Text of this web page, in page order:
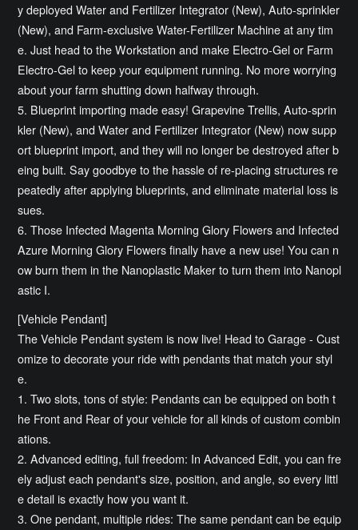
y deployed Water and Fertilizer Integrator (New), Auto-sprinkler
(New), and Farm-exclusive Water-Fertilizer Machine at any tim
e. Just head to the Workstation and make Electro-Gel or Farm
Electro-Gel to keep your equipment running. No more worrying
about your farm shutting down halfway through.
5. Blueprint importing made easy! Grapevine Trellis, Auto-sprin
kler (New), and Water and Fertilizer Integrator (New) now supp
ort blueprint import, and they will no longer be destroyed after b
eing built. Say goodbye to the hassle of re-placing structures re
peatedly after applying blueprints, and eliminate material loss is
sues.
6. Those Infected Magenta Morning Glory Flowers and Infected
Azure Morning Glory Flowers finally have a new use! You can n
ow burn them in the Nanoplastic Maker to turn them into Nanopl
astic I.
[Vehicle Pendant]
The Vehicle Pendant system is now live! Head to Garage - Cust
omize to decorate your ride with pendants that match your styl
e.
1. Two slots, tons of style: Pendants can be equipped on both t
he Front and Rear of your vehicle for all kinds of custom combin
ations.
2. Advanced editing, full freedom: In Advanced Edit, you can fre
ely adjust each pendant's size, position, and angle, so every littl
e detail is exactly how you want it.
3. One pendant, multiple rides: The same pendant can be equip